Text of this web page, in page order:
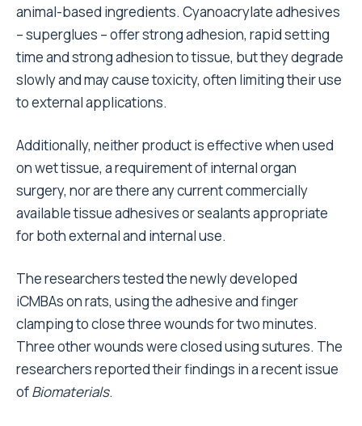
animal-based ingredients. Cyanoacrylate adhesives
– superglues – offer strong adhesion, rapid setting
time and strong adhesion to tissue, but they degrade
slowly and may cause toxicity, often limiting their use
to external applications.
Additionally, neither product is effective when used
on wet tissue, a requirement of internal organ
surgery, nor are there any current commercially
available tissue adhesives or sealants appropriate
for both external and internal use.
The researchers tested the newly developed
iCMBAs on rats, using the adhesive and finger
clamping to close three wounds for two minutes.
Three other wounds were closed using sutures. The
researchers reported their findings in a recent issue
ofBiomaterials.